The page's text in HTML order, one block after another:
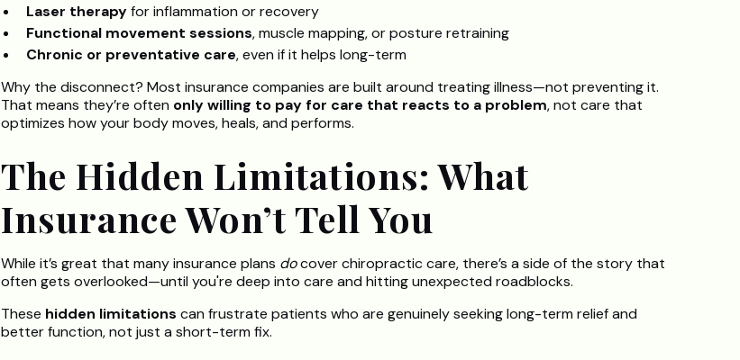
Laser therapyfor inflammation or recovery
Functional movement sessions, muscle mapping, or posture retraining
Chronic or preventative care, even if it helps long-term
Why the disconnect? Most insurance companies are built around treating illness—not preventing it.
That means they’re often only willing to pay for care that reacts to a problem, not care that
optimizes how your body moves, heals, and performs.
The Hidden Limitations: What
Insurance Won’t Tell You
While it’s great that many insurance plans docover chiropractic care, there’s a side of the story that
often gets overlooked—until you're deep into care and hitting unexpected roadblocks.
These hidden limitations can frustrate patients who are genuinely seeking long-term relief and
better function, not just a short-term fix.